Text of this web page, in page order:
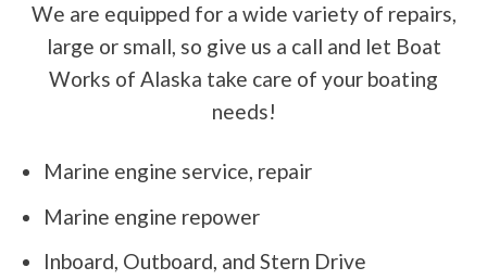
We are equipped for a wide variety of repairs,
large or small, so give us a call and let Boat
Works of Alaska take care of your boating
needs!
Marine engine service, repair
Marine engine repower
Inboard, Outboard, and Stern Drive